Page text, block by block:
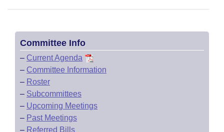
Committee Info
– Current Agenda
– Committee Information
– Roster
– Subcommittees
– Upcoming Meetings
– Past Meetings
– Referred Bills